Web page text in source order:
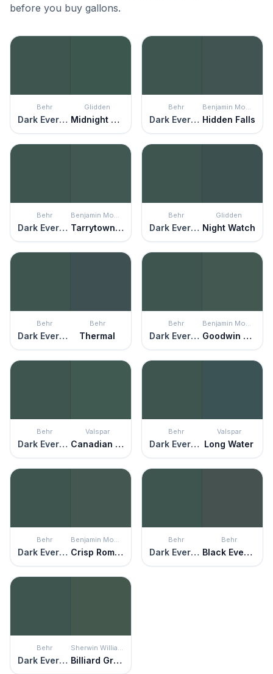
before you buy gallons.
Behr
Dark Everglade
Glidden
Midnight Clover
Behr
Dark Everglade
Benjamin Moore
Hidden Falls
Behr
Dark Everglade
Benjamin Moore
Tarrytown Green
Behr
Dark Everglade
Glidden
Night Watch
Behr
Dark Everglade
Behr
Thermal
Behr
Dark Everglade
Benjamin Moore
Goodwin Green
Behr
Dark Everglade
Valspar
Canadian Fir
Behr
Dark Everglade
Valspar
Long Water
Behr
Dark Everglade
Benjamin Moore
Crisp Romaine
Behr
Dark Everglade
Behr
Black Evergreen
Behr
Dark Everglade
Sherwin Williams
Billiard Green